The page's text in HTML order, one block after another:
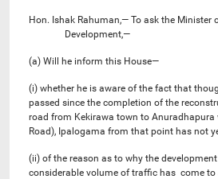
Hon. Ishak Rahuman,— To ask the Minister
Development,—
(a) Will he inform this House—
(i) whether he is aware of the fact that
passed since the completion of the
road from Kekirawa town to Anuradhapura
Road), Ipalogama from that point has not
(ii) of the reason as to why the
considerable volume of traffic has come